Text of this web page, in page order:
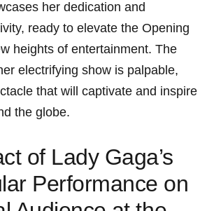
her dedication and⁢
ready to elevate the Opening
heights of entertainment. The
electrifying show is palpable,
that will captivate ⁢and inspire
the globe.
of Lady Gaga’s
Performance on